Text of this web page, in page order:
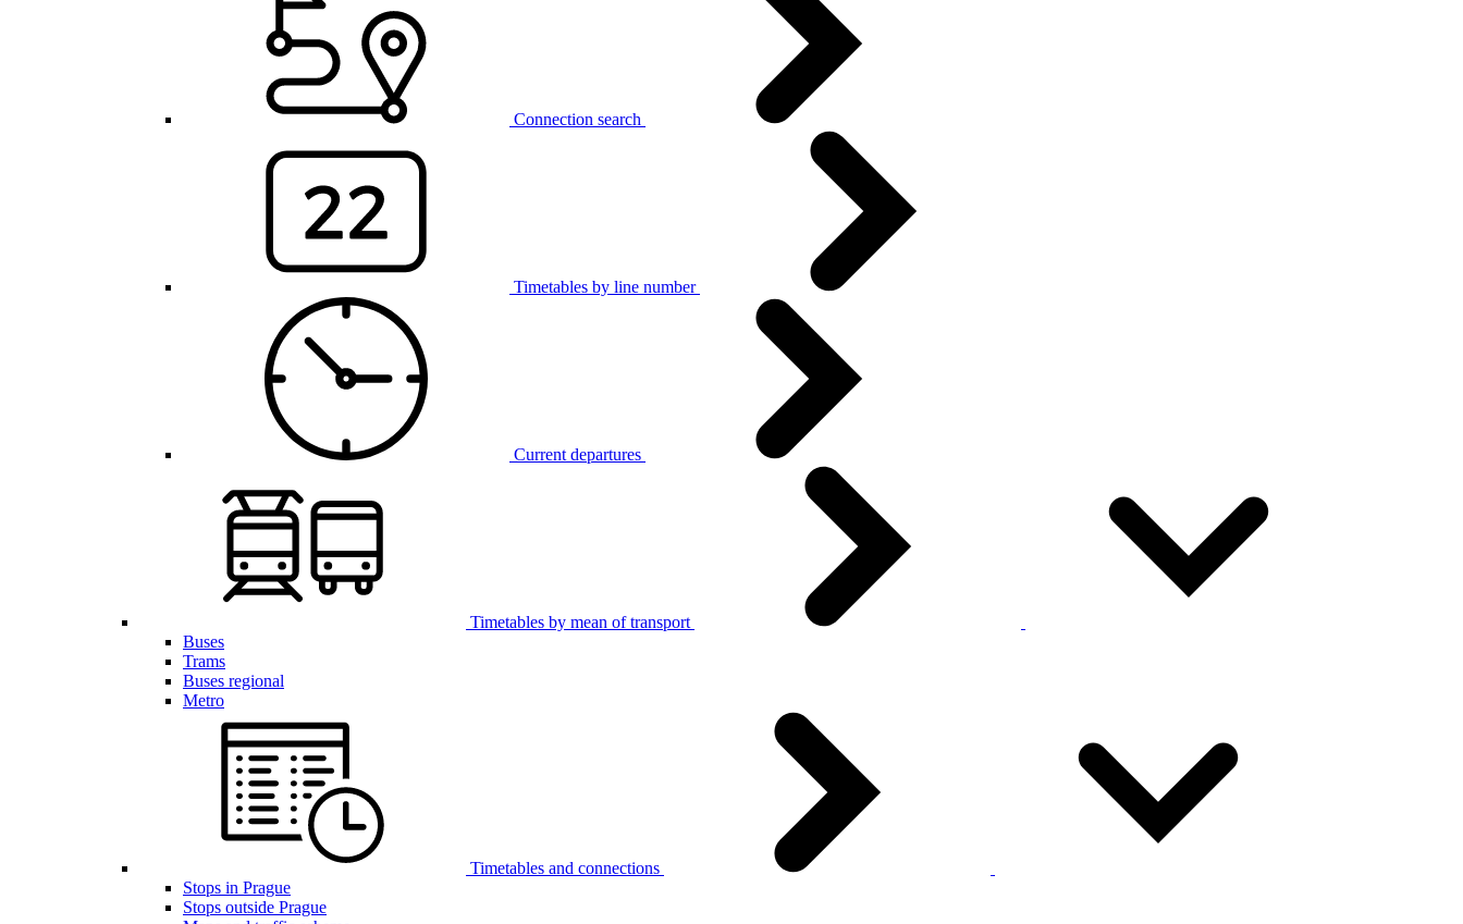
Connection search
Timetables by line number
Current departures
Timetables by mean of transport
Buses
Trams
Buses regional
Metro
Timetables and connections
Stops in Prague
Stops outside Prague